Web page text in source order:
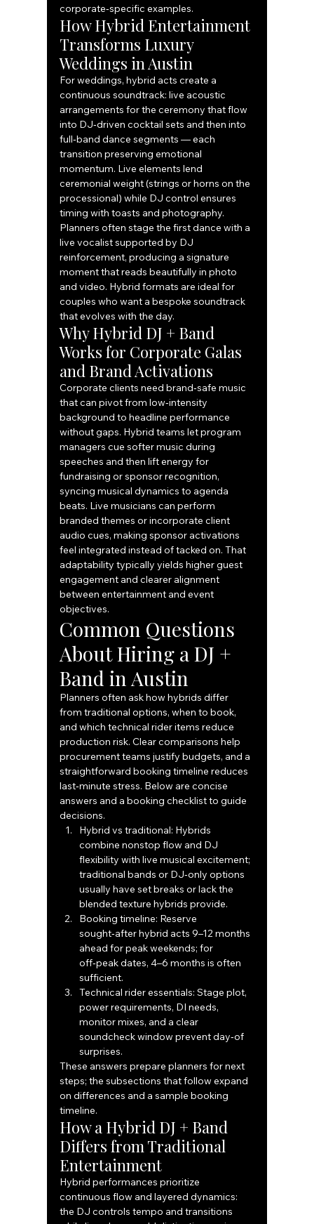
corporate‑specific examples.
How Hybrid Entertainment
Transforms Luxury
Weddings in Austin
For weddings, hybrid acts create a
continuous soundtrack: live acoustic
arrangements for the ceremony that flow
into DJ‑driven cocktail sets and then into
full‑band dance segments — each
transition preserving emotional
momentum. Live elements lend
ceremonial weight (strings or horns on the
processional) while DJ control ensures
timing with toasts and photography.
Planners often stage the first dance with a
live vocalist supported by DJ
reinforcement, producing a signature
moment that reads beautifully in photo
and video. Hybrid formats are ideal for
couples who want a bespoke soundtrack
that evolves with the day.
Why Hybrid DJ + Band
Works for Corporate Galas
and Brand Activations
Corporate clients need brand‑safe music
that can pivot from low‑intensity
background to headline performance
without gaps. Hybrid teams let program
managers cue softer music during
speeches and then lift energy for
fundraising or sponsor recognition,
syncing musical dynamics to agenda
beats. Live musicians can perform
branded themes or incorporate client
audio cues, making sponsor activations
feel integrated instead of tacked on. That
adaptability typically yields higher guest
engagement and clearer alignment
between entertainment and event
objectives.
Common Questions
About Hiring a DJ +
Band in Austin
Planners often ask how hybrids differ
from traditional options, when to book,
and which technical rider items reduce
production risk. Clear comparisons help
procurement teams justify budgets, and a
straightforward booking timeline reduces
last‑minute stress. Below are concise
answers and a booking checklist to guide
decisions.
Hybrid vs traditional: Hybrids
combine nonstop flow and DJ
flexibility with live musical excitement;
traditional bands or DJ‑only options
usually have set breaks or lack the
blended texture hybrids provide.
Booking timeline: Reserve
sought‑after hybrid acts 9–12 months
ahead for peak weekends; for
off‑peak dates, 4–6 months is often
sufficient.
Technical rider essentials: Stage plot,
power requirements, DI needs,
monitor mixes, and a clear
soundcheck window prevent day‑of
surprises.
These answers prepare planners for next
steps; the subsections that follow expand
on differences and a sample booking
timeline.
How a Hybrid DJ + Band
Differs from Traditional
Entertainment
Hybrid performances prioritize
continuous flow and layered dynamics:
the DJ controls tempo and transitions